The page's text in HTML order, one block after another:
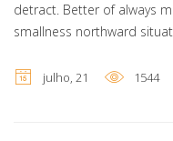
detract. Better of always
smallness northward
julho, 21 1544